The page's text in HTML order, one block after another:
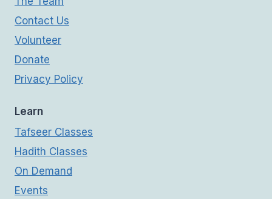
Contact Us
Volunteer
Donate
Privacy Policy
Learn
Tafseer Classes
Hadith Classes
On Demand
Events